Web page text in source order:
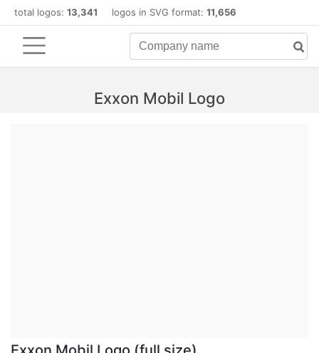
total logos: 13,341 logos in SVG format: 11,656
Exxon Mobil Logo